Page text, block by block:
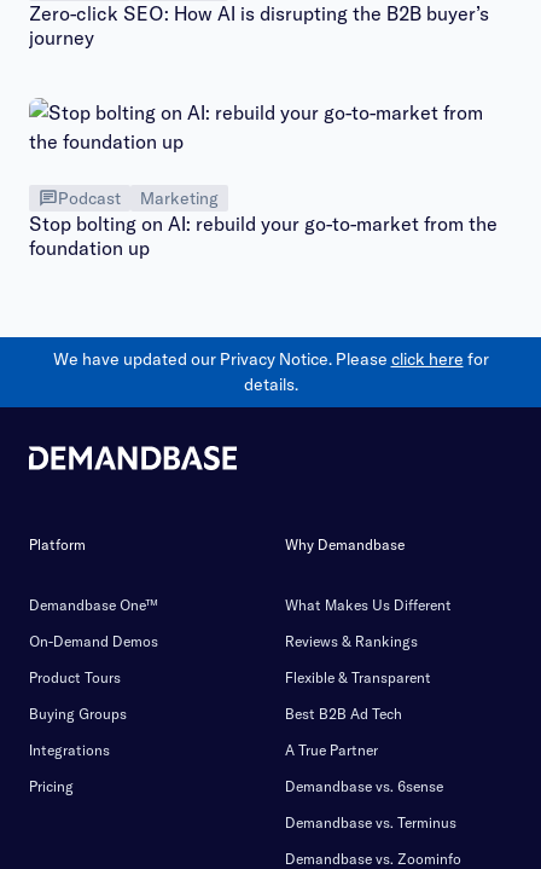
Zero-click SEO: How AI is disrupting the B2B buyer’s
journey
Podcast Marketing
Stop bolting on AI: rebuild your go-to-market from the
foundation up
We have updated our Privacy Notice. Please click here for
details.
Platform
Demandbase One™
On-Demand Demos
Product Tours
Buying Groups
Integrations
Pricing
Why Demandbase
What Makes Us Different
Reviews & Rankings
Flexible & Transparent
Best B2B Ad Tech
A True Partner
Demandbase vs. 6sense
Demandbase vs. Terminus
Demandbase vs. Zoominfo